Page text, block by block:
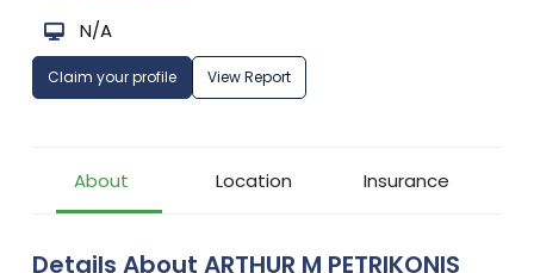
N/A
Claim your profile View Report
About Location Insurance
Details About ARTHUR M PETRIKONIS